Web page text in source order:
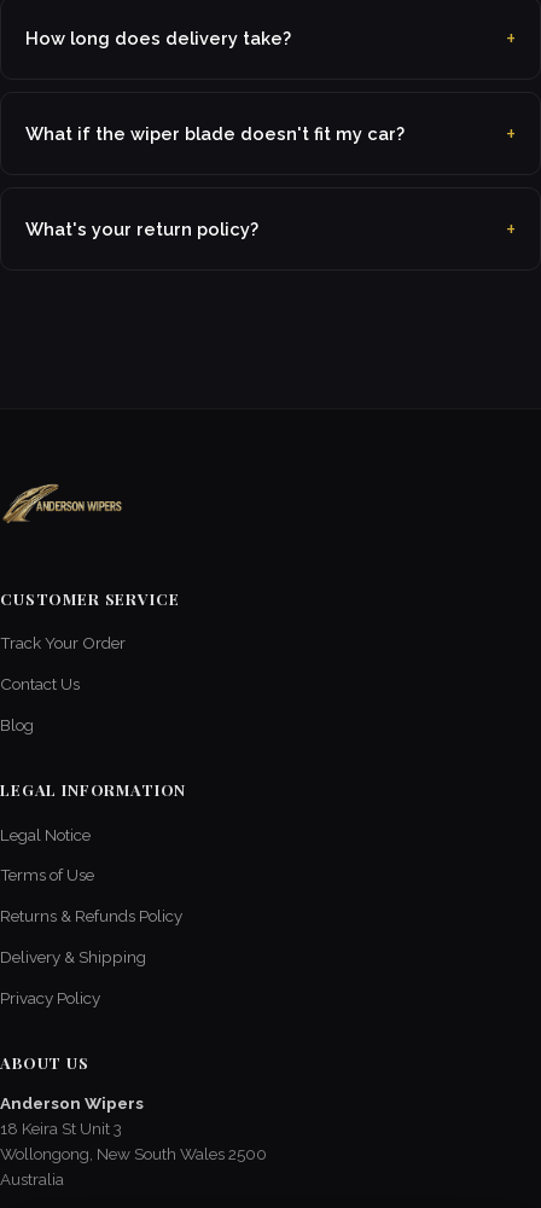
How long does delivery take?
What if the wiper blade doesn't fit my car?
What's your return policy?
CUSTOMER SERVICE
Track Your Order
Contact Us
Blog
LEGAL INFORMATION
Legal Notice
Terms of Use
Returns & Refunds Policy
Delivery & Shipping
Privacy Policy
ABOUT US
Anderson Wipers
18 Keira St Unit 3
Wollongong, New South Wales 2500
Australia